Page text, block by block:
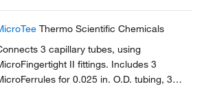
Thermo Scientific Chemicals
3 capillary tubes, using
II fittings. Includes 3
for 0.025 in. O.D. tubing, 3